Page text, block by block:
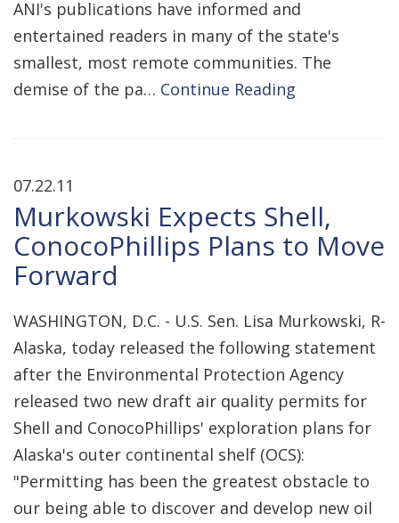
ANI's publications have informed and
entertained readers in many of the state's
smallest, most remote communities. The
demise of the pa… Continue Reading
07.22.11
Murkowski Expects Shell,
ConocoPhillips Plans to Move
Forward
WASHINGTON, D.C. - U.S. Sen. Lisa Murkowski, R-
Alaska, today released the following statement
after the Environmental Protection Agency
released two new draft air quality permits for
Shell and ConocoPhillips' exploration plans for
Alaska's outer continental shelf (OCS):
"Permitting has been the greatest obstacle to
our being able to discover and develop new oil